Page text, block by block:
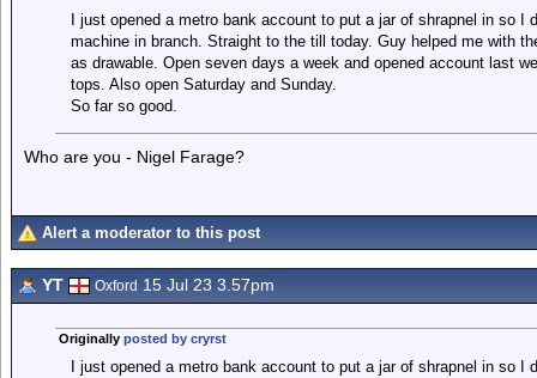
I just opened a metro bank account to put a jar of shrapnel in so I
machine in branch. Straight to the till today. Guy helped me with
as drawable. Open seven days a week and opened account last
tops. Also open Saturday and Sunday.
So far so good.
Who are you - Nigel Farage?
Alert a moderator to this post
YT Oxford 15 Jul 23 3.57pm
Originally posted by cryrst
I just opened a metro bank account to put a jar of shrapnel in so I